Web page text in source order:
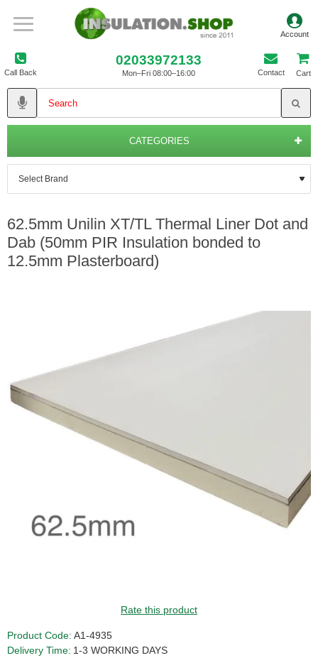
Call Back
02033972133
Mon–Fri 08:00–16:00 Contact Cart
CATEGORIES
62.5mm Unilin XT/TL Thermal Liner Dot and
Dab (50mm PIR Insulation bonded to
12.5mm Plasterboard)
Rate this product
Product Code: A1-4935
Delivery Time: 1-3 WORKING DAYS